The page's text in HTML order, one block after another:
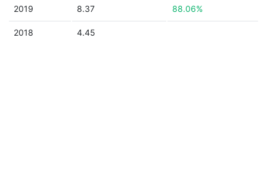
2019 8.37 88.06%
2018 4.45